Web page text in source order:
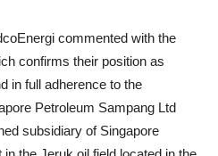
commented with the
confirms their position as
in full adherence to the
Petroleum Sampang Ltd
subsidiary of Singapore